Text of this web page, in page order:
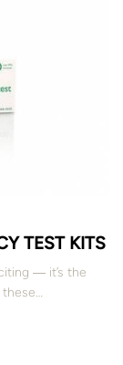
TEST KITS
― it’s the
these…